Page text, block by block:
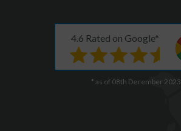
4.6 Rated on Google*
* as of 08th December 2023